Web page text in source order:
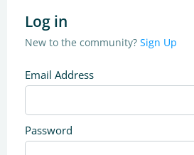
Log in
New to the community? Sign Up
Email Address
Password